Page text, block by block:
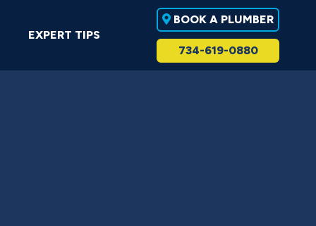
EXPERT TIPS
BOOK A PLUMBER
734-619-0880